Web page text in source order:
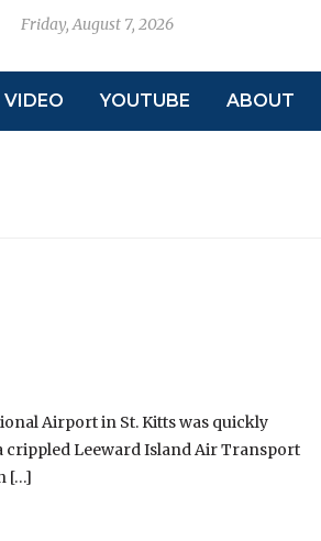
Friday, August 7, 2026
VIDEO YOUTUBE ABOUT
Airport in St. Kitts was quickly
crippled Leeward Island Air Transport
[…]